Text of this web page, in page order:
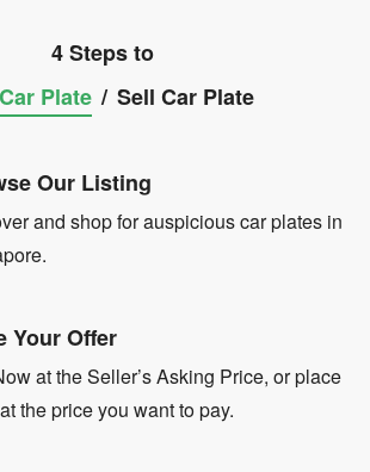
4 Steps to
Plate / Sell Car Plate
Our Listing
and shop for auspicious car plates in
Your Offer
at the Seller’s Asking Price, or place
the price you want to pay.